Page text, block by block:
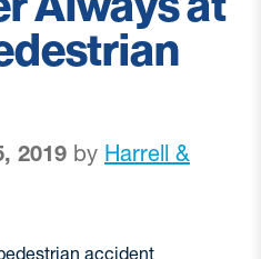
2019 by Harrell &